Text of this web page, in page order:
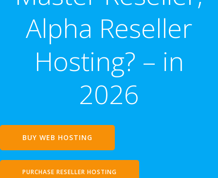
Alpha Reseller
Hosting? – in
2026
BUY WEB HOSTING
PURCHASE RESELLER HOSTING